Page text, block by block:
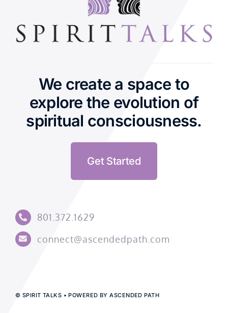
We create a space to
explore the evolution of
spiritual consciousness.
Get Started
801.372.1629
connect@ascendedpath.com
© SPIRIT TALKS • POWERED BY ASCENDED PATH